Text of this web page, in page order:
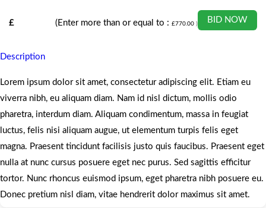
£ BID NOW
(Enter more than or equal to :£770.00 )
Description
Lorem ipsum dolor sit amet, consectetur adipiscing elit. Etiam eu
viverra nibh, eu aliquam diam. Nam id nisl dictum, mollis odio
pharetra, interdum diam. Aliquam condimentum, massa in feugiat
luctus, felis nisi aliquam augue, ut elementum turpis felis eget
magna. Praesent tincidunt facilisis justo quis faucibus. Praesent eget
nulla at nunc cursus posuere eget nec purus. Sed sagittis efficitur
tortor. Nunc rhoncus euismod ipsum, eget pharetra nibh posuere eu.
Donec pretium nisl diam, vitae hendrerit dolor maximus sit amet.